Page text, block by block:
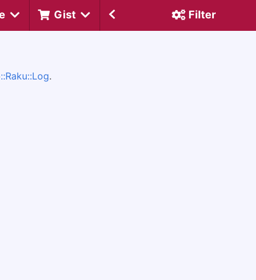
Gist Filter
.